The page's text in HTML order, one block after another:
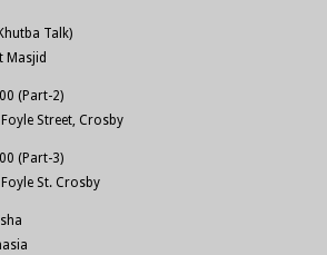
Talk)
Masjid
(Part-2)
Street, Crosby
(Part-3)
St. Crosby